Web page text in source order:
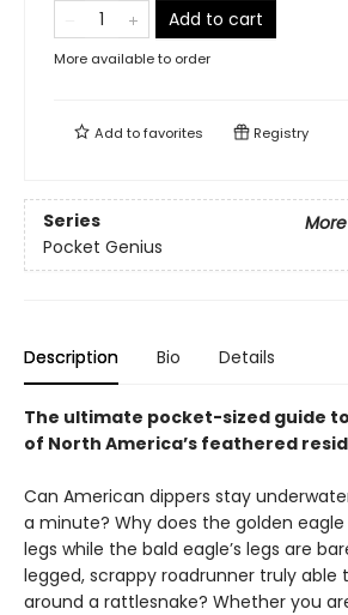
Add to cart
More available to order
Add tofavorites Registry
Series
Pocket Genius
Description Bio Details
The ultimate pocket-sized guide
of North America’s feathered
Can American dippers stay
a minute? Why does the golden
legs while the bald eagle’s legs are
legged, scrappy roadrunner truly able
around a rattlesnake? Whether you